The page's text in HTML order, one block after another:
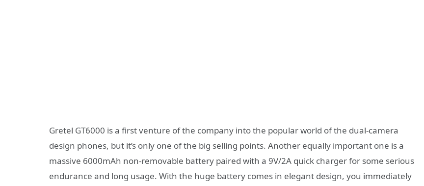
Gretel GT6000 is a first venture of the company into the popular world of the dual-camera
design phones, but it’s only one of the big selling points. Another equally important one is a
massive 6000mAh non-removable battery paired with a 9V/2A quick charger for some serious
endurance and long usage. With the huge battery comes in elegant design, you immediately